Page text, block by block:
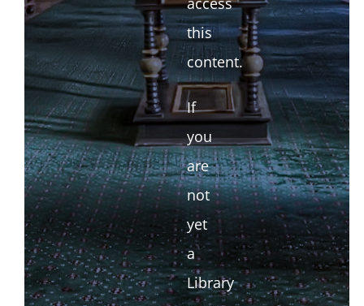
this
content.
If
you
are
not
yet
a
Library